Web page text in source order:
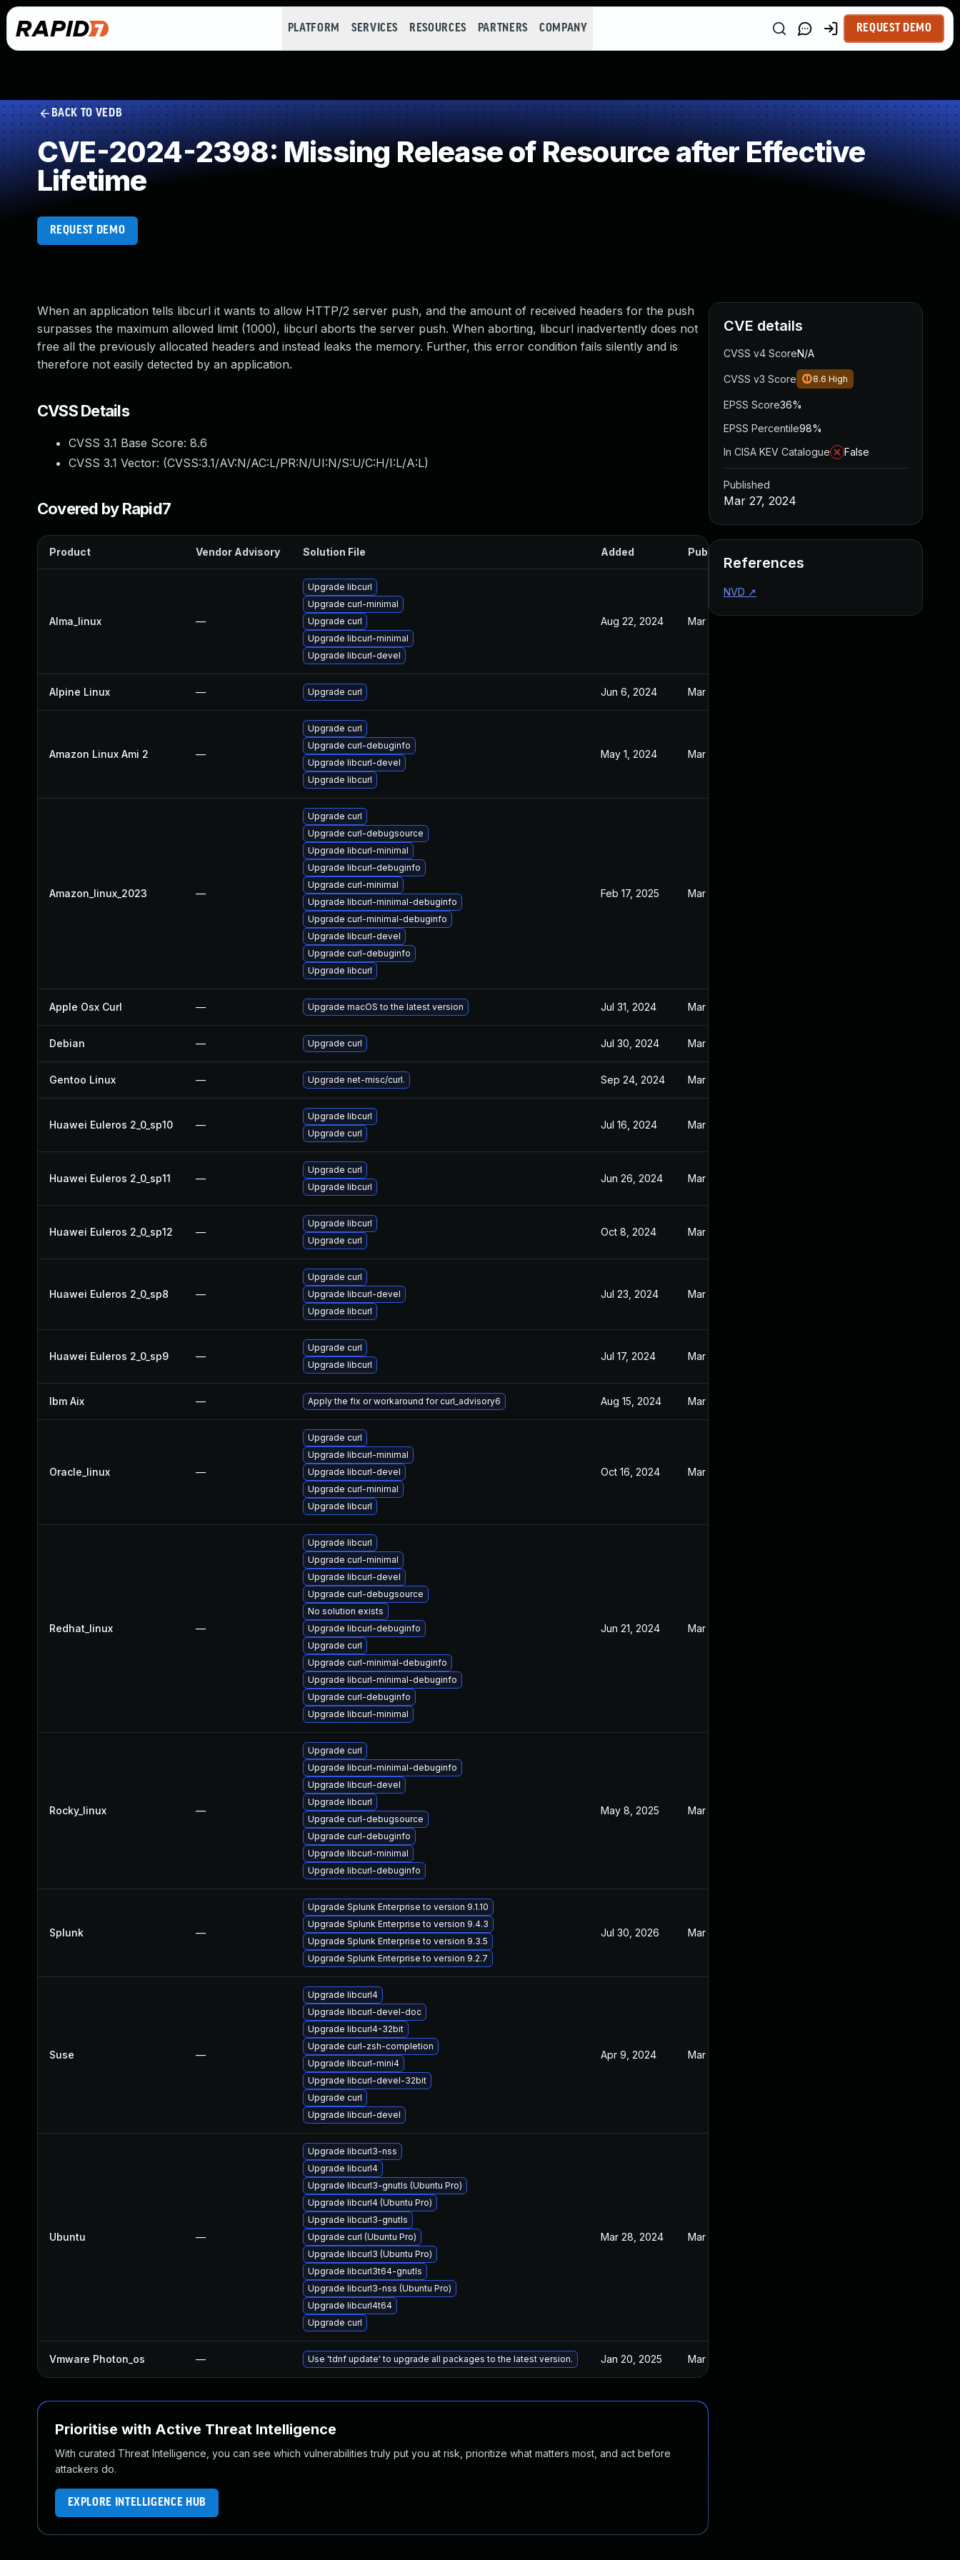
PLATFORM SERVICES RESOURCES PARTNERS COMPANY REQUEST DEMO
BACK TO VEDB
CVE-2024-2398: Missing Release of Resource after Effective
Lifetime
REQUEST DEMO
When an application tells libcurl it wants to allow HTTP/2 server push, and the amount of received headers for the push
surpasses the maximum allowed limit (1000), libcurl aborts the server push. When aborting, libcurl inadvertently does not
free all the previously allocated headers and instead leaks the memory. Further, this error condition fails silently and is
therefore not easily detected by an application.
CVSS Details
CVSS 3.1 Base Score: 8.6
CVSS 3.1 Vector: (CVSS:3.1/AV:N/AC:L/PR:N/UI:N/S:U/C:H/I:L/A:L)
Covered by Rapid7
Product Vendor Advisory Solution File Added Published
Alma_linux —
Upgrade libcurl
Upgrade curl-minimal
Upgrade curl
Upgrade libcurl-minimal
Upgrade libcurl-devel
Aug 22, 2024 Mar 27, 2024
Alpine Linux — Upgrade curl Jun 6, 2024 Mar 27, 2024
Amazon Linux Ami 2 —
Upgrade curl
Upgrade curl-debuginfo
Upgrade libcurl-devel
Upgrade libcurl
May 1, 2024 Mar 27, 2024
Amazon_linux_2023 —
Upgrade curl
Upgrade curl-debugsource
Upgrade libcurl-minimal
Upgrade libcurl-debuginfo
Upgrade curl-minimal
Upgrade libcurl-minimal-debuginfo
Upgrade curl-minimal-debuginfo
Upgrade libcurl-devel
Upgrade curl-debuginfo
Upgrade libcurl
Feb 17, 2025 Mar 27, 2024
Apple Osx Curl — Upgrade macOS to the latest version Jul 31, 2024 Mar 27, 2024
Debian — Upgrade curl Jul 30, 2024 Mar 27, 2024
Gentoo Linux — Upgrade net-misc/curl. Sep 24, 2024 Mar 27, 2024
Huawei Euleros 2_0_sp10 —
Upgrade libcurl
Upgrade curl
Jul 16, 2024 Mar 27, 2024
Huawei Euleros 2_0_sp11 —
Upgrade curl
Upgrade libcurl
Jun 26, 2024 Mar 27, 2024
Huawei Euleros 2_0_sp12 —
Upgrade libcurl
Upgrade curl
Oct 8, 2024 Mar 27, 2024
Huawei Euleros 2_0_sp8 —
Upgrade curl
Upgrade libcurl-devel
Upgrade libcurl
Jul 23, 2024 Mar 27, 2024
Huawei Euleros 2_0_sp9 —
Upgrade curl
Upgrade libcurl
Jul 17, 2024 Mar 27, 2024
Ibm Aix — Apply the fix or workaround for curl_advisory6 Aug 15, 2024 Mar 27, 2024
Oracle_linux —
Upgrade curl
Upgrade libcurl-minimal
Upgrade libcurl-devel
Upgrade curl-minimal
Upgrade libcurl
Oct 16, 2024 Mar 27, 2024
Redhat_linux —
Upgrade libcurl
Upgrade curl-minimal
Upgrade libcurl-devel
Upgrade curl-debugsource
No solution exists
Upgrade libcurl-debuginfo
Upgrade curl
Upgrade curl-minimal-debuginfo
Upgrade libcurl-minimal-debuginfo
Upgrade curl-debuginfo
Upgrade libcurl-minimal
Jun 21, 2024 Mar 27, 2024
Rocky_linux —
Upgrade curl
Upgrade libcurl-minimal-debuginfo
Upgrade libcurl-devel
Upgrade libcurl
Upgrade curl-debugsource
Upgrade curl-debuginfo
Upgrade libcurl-minimal
Upgrade libcurl-debuginfo
May 8, 2025 Mar 27, 2024
Splunk —
Upgrade Splunk Enterprise to version 9.1.10
Upgrade Splunk Enterprise to version 9.4.3
Upgrade Splunk Enterprise to version 9.3.5
Upgrade Splunk Enterprise to version 9.2.7
Jul 30, 2026 Mar 27, 2024
Suse —
Upgrade libcurl4
Upgrade libcurl-devel-doc
Upgrade libcurl4-32bit
Upgrade curl-zsh-completion
Upgrade libcurl-mini4
Upgrade libcurl-devel-32bit
Upgrade curl
Upgrade libcurl-devel
Apr 9, 2024 Mar 27, 2024
Ubuntu —
Upgrade libcurl3-nss
Upgrade libcurl4
Upgrade libcurl3-gnutls (Ubuntu Pro)
Upgrade libcurl4 (Ubuntu Pro)
Upgrade libcurl3-gnutls
Upgrade curl (Ubuntu Pro)
Upgrade libcurl3 (Ubuntu Pro)
Upgrade libcurl3t64-gnutls
Upgrade libcurl3-nss (Ubuntu Pro)
Upgrade libcurl4t64
Upgrade curl
Mar 28, 2024 Mar 27, 2024
Vmware Photon_os — Use 'tdnf update' to upgrade all packages to the latest version. Jan 20, 2025 Mar 27, 2024
Prioritise with Active Threat Intelligence
With curated Threat Intelligence, you can see which vulnerabilities truly put you at risk, prioritize what matters most, and act before
attackers do.
EXPLORE INTELLIGENCE HUB
CVE details
CVSS v4 ScoreN/A
CVSS v3 Score 8.6 High
EPSS Score36%
EPSS Percentile98%
In CISA KEV Catalogue
False
Published
Mar 27, 2024
References
NVD ↗